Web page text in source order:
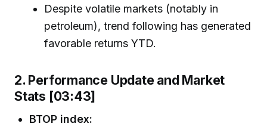
Despite volatile markets (notably in
petroleum), trend following has generated
favorable returns YTD.
2. Performance Update and Market
Stats [03:43]
BTOP index: